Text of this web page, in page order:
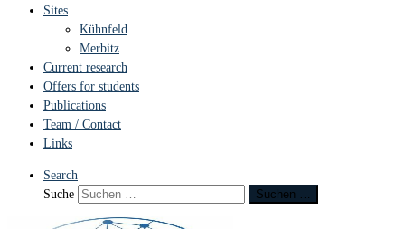
Sites
Kühnfeld
Merbitz
Current research
Offers for students
Publications
Team / Contact
Links
Search
Suche
Suchen …